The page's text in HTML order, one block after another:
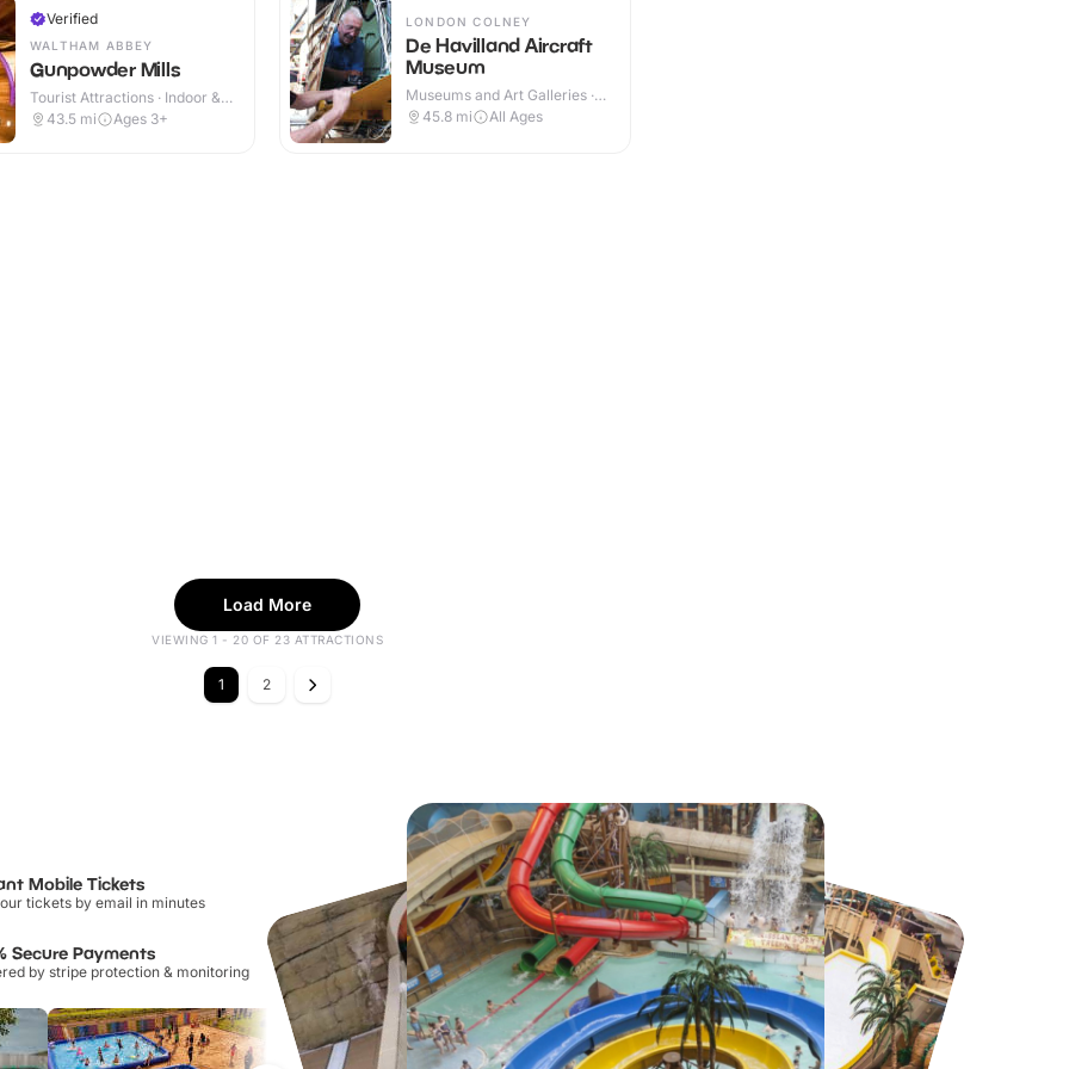
Verified
WALTHAM ABBEY
Gunpowder Mills
Tourist Attractions · Indoor &
Outdoor
43.5 mi Ages 3+
LONDON COLNEY
De Havilland Aircraft
Museum
Museums and Art Galleries ·
Indoor
45.8 mi All Ages
Load More
VIEWING 1 - 20 OF 23 ATTRACTIONS
1 2
Mobile Tickets
tickets by email in minutes
Secure Payments
by stripe protection & monitoring